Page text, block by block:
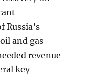
Russia’s
and gas
revenue
key